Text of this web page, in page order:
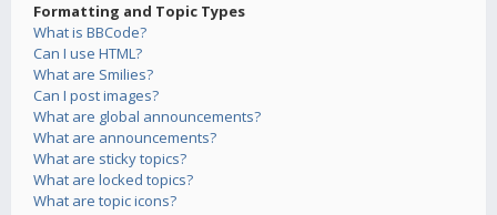
Formatting and Topic Types
What is BBCode?
Can I use HTML?
What are Smilies?
Can I post images?
What are global announcements?
What are announcements?
What are sticky topics?
What are locked topics?
What are topic icons?